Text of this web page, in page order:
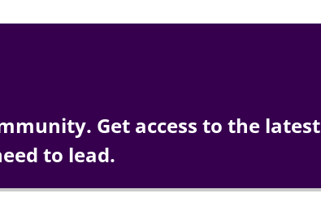
Get access to the latest
to lead.